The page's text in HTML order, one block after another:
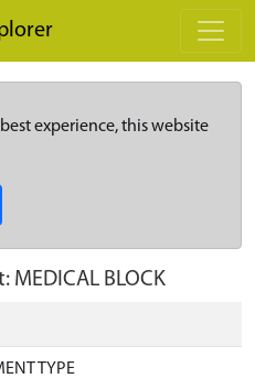
experience, this website
MEDICAL BLOCK
TYPE